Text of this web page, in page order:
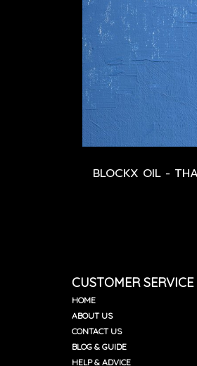
CUSTOMER SERVICE
HOME
ABOUT US
CONTACT US
BLOG & GUIDE
HELP & ADVICE